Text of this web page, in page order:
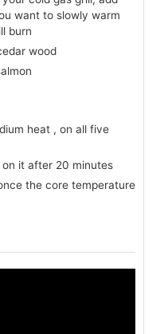
want to slowly warm
burn
wood
heat , on all five
it after 20 minutes
the core temperature